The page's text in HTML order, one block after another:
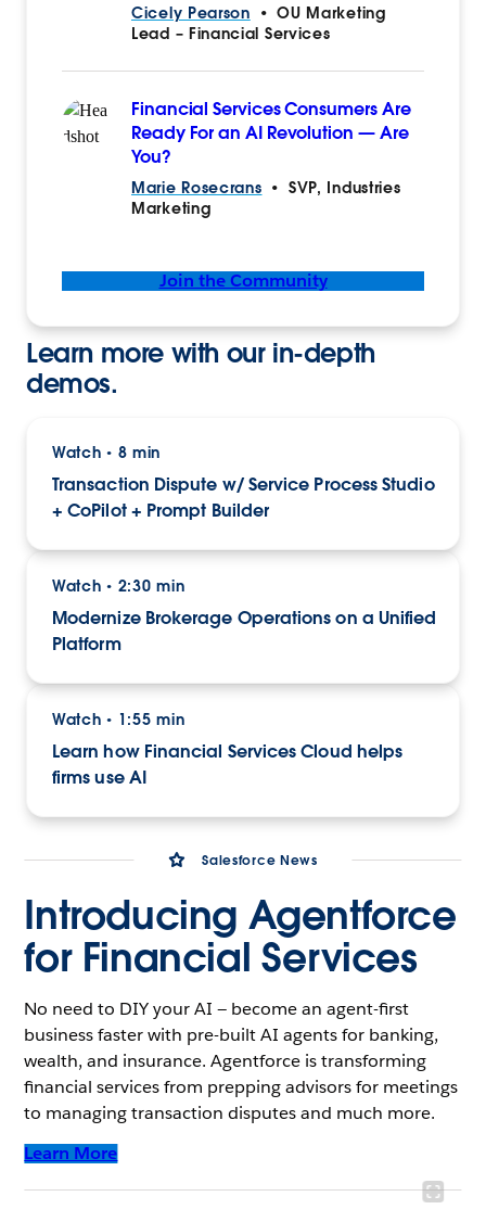
Cicely Pearson • OU Marketing
Lead – Financial Services
Financial Services Consumers Are
Ready For an AI Revolution — Are
You?
Marie Rosecrans • SVP, Industries
Marketing
Join the Community
Learn more with our in-depth
demos.
Watch • 8 min
Transaction Dispute w/ Service Process Studio
+ CoPilot + Prompt Builder
Watch • 2:30 min
Modernize Brokerage Operations on a Unified
Platform
Watch • 1:55 min
Learn how Financial Services Cloud helps
firms use AI
Salesforce News
Introducing Agentforce
for Financial Services
No need to DIY your AI — become an agent-first
business faster with pre-built AI agents for banking,
wealth, and insurance. Agentforce is transforming
financial services from prepping advisors for meetings
to managing transaction disputes and much more.
Learn More